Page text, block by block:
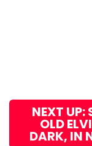
NEXT UP:
OLD
DARK, IN